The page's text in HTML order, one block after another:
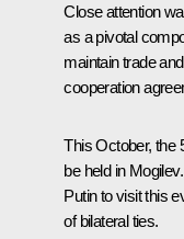
Close attention
as a pivotal
maintain trade
cooperation
This October, the
be held in
Putin to visit this
of bilateral ties.